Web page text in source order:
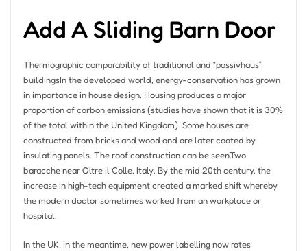
Add A Sliding Barn Door
Thermographic comparability of traditional and “passivhaus”
buildingsIn the developed world, energy-conservation has grown
in importance in house design. Housing produces a major
proportion of carbon emissions (studies have shown that it is 30%
of the total within the United Kingdom). Some houses are
constructed from bricks and wood and are later coated by
insulating panels. The roof construction can be seen.Two
baracche near Oltre il Colle, Italy. By the mid 20th century, the
increase in high-tech equipment created a marked shift whereby
the modern doctor sometimes worked from an workplace or
hospital.
In the UK, in the meantime, new power labelling now rates